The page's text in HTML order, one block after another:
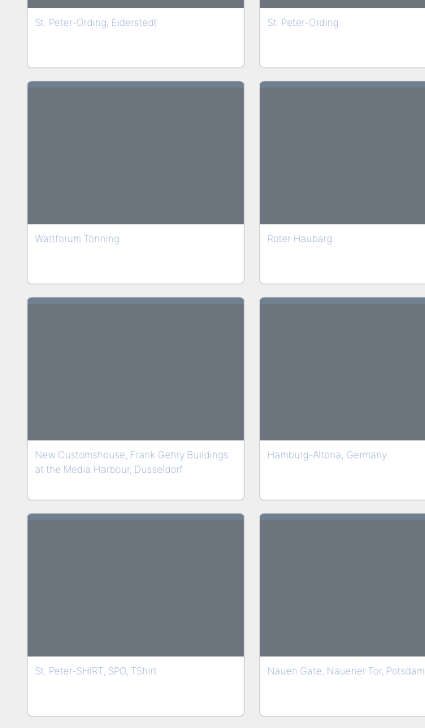
St. Peter-Ording, Eiderstedt St. Peter-Ording
Wattforum Tönning Roter Haubarg
New Customshouse, Frank Gehry Buildings
at the Media Harbour, Dusseldorf
Hamburg-Altona, Germany
St. Peter-SHIRT, SPO, TShirt Nauen Gate, Nauener Tor, Potsdam